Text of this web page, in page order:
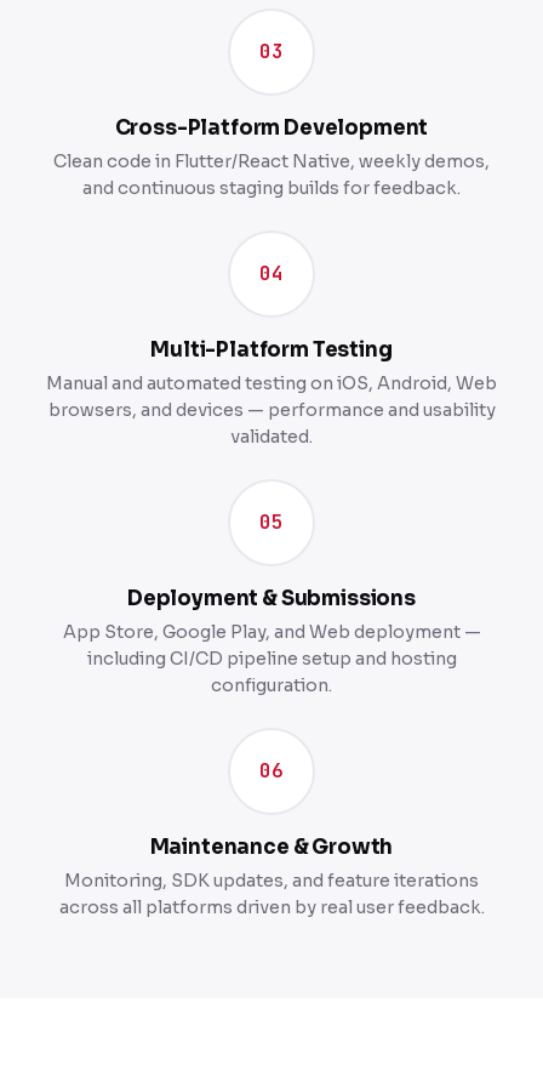
03
Cross-Platform Development
Clean code in Flutter/React Native, weekly demos,
and continuous staging builds for feedback.
04
Multi-Platform Testing
Manual and automated testing on iOS, Android, Web
browsers, and devices — performance and usability
validated.
05
Deployment & Submissions
App Store, Google Play, and Web deployment —
including CI/CD pipeline setup and hosting
configuration.
06
Maintenance & Growth
Monitoring, SDK updates, and feature iterations
across all platforms driven by real user feedback.